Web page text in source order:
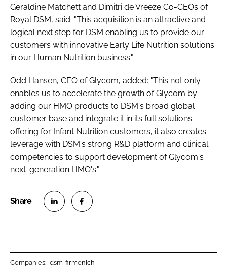
Geraldine Matchett and Dimitri de Vreeze Co-CEOs of
Royal DSM, said: "This acquisition is an attractive and
logical next step for DSM enabling us to provide our
customers with innovative Early Life Nutrition solutions
in our Human Nutrition business."
Odd Hansen, CEO of Glycom, added: "This not only
enables us to accelerate the growth of Glycom by
adding our HMO products to DSM's broad global
customer base and integrate it in its full solutions
offering for Infant Nutrition customers, it also creates
leverage with DSM's strong R&D platform and clinical
competencies to support development of Glycom's
next-generation HMO's."
Companies: dsm-firmenich